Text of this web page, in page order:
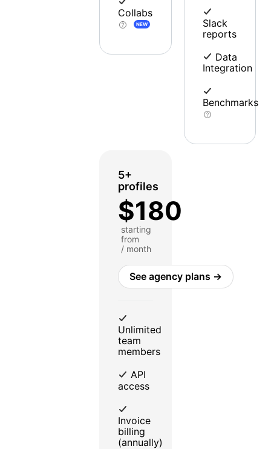
Collabs
NEW
Slack
reports
Data
Integration
Benchmarks
5+
profiles
$180
starting
from
/ month
See agency plans →
Unlimited
team
members
API
access
Invoice
billing
(annually)